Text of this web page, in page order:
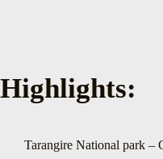
Highlights:
Tarangire National park –